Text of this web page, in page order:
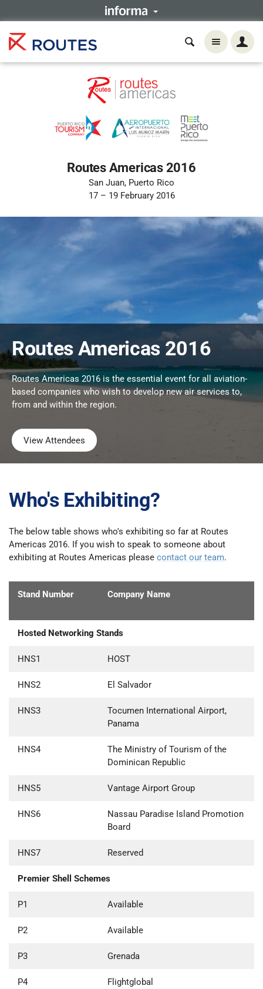
Routes Americas 2016
San Juan, Puerto Rico
17 – 19 February 2016
Routes Americas 2016
Routes Americas 2016 is the essential event for all aviation-
based companies who wish to develop new air services to,
from and within the region.
View Attendees
Who's Exhibiting?
The below table shows who's exhibiting so far at Routes
Americas 2016. If you wish to speak to someone about
exhibiting at Routes Americas please contact our team.
Stand Number Company Name
Hosted Networking Stands
HNS1 HOST
HNS2 El Salvador
HNS3
Tocumen International Airport,
Panama
HNS4
The Ministry of Tourism of the
Dominican Republic
HNS5 Vantage Airport Group
HNS6
Nassau Paradise Island Promotion
Board
HNS7 Reserved
Premier Shell Schemes
P1 Available
P2 Available
P3 Grenada
P4 Flightglobal